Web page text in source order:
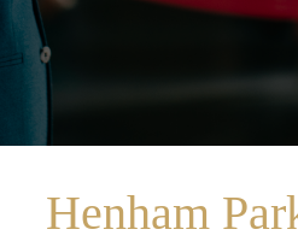
Henham